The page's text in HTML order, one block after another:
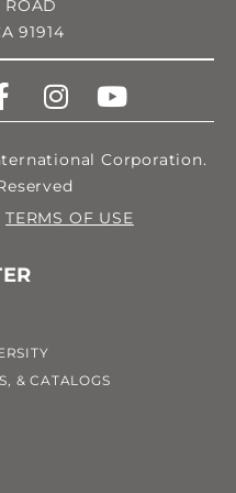
91914
Corporation.
TERMS OF USE
& CATALOGS